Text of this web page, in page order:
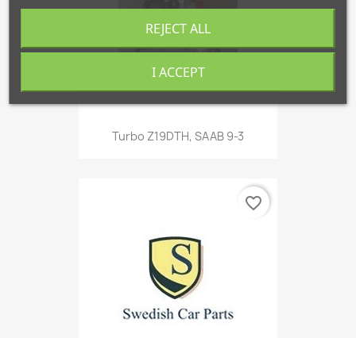
Turbo Z19DTH, SAAB 9-3
favorite_border
REJECT ALL
I ACCEPT